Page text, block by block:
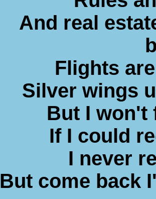
And real
Flights
Silver wings
But I won't
If I could
I never
But come back